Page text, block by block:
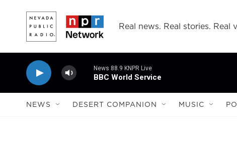
Real news. Real stories. Real
News 88.9 KNPR Live
BBC World Service
NEWS DESERT COMPANION MUSIC